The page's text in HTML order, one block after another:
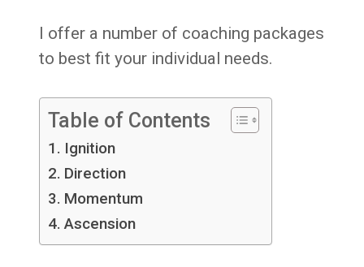
I offer a number of coaching packages
to best fit your individual needs.
Table of Contents
Ignition
Direction
Momentum
Ascension